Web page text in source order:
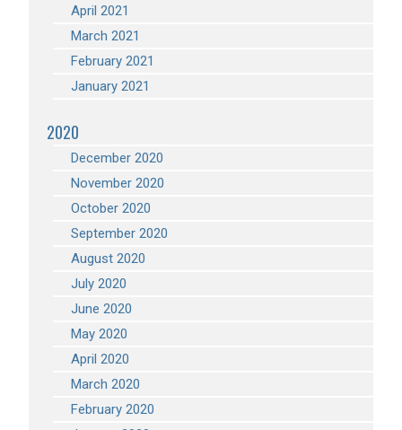
April 2021
March 2021
February 2021
January 2021
2020
December 2020
November 2020
October 2020
September 2020
August 2020
July 2020
June 2020
May 2020
April 2020
March 2020
February 2020